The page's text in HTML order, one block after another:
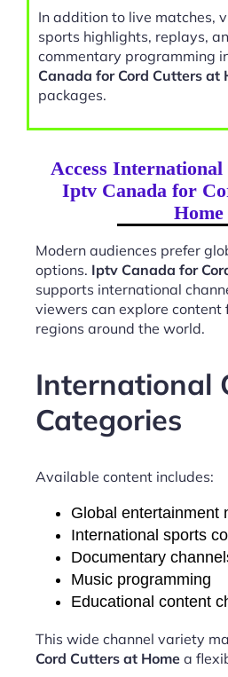
In addition to live matches,
sports highlights, replays,
commentary programming
Canada for Cord Cutters at
packages.
Access
Iptv Canada for
Home
Modern audiences prefer
options. Iptv Canada for
supports international
viewers can explore content
regions around the world.
International
Categories
Available content includes:
Global entertainment
International sports
Documentary
Music programming
Educational content
This wide channel variety
Cord Cutters at Home a